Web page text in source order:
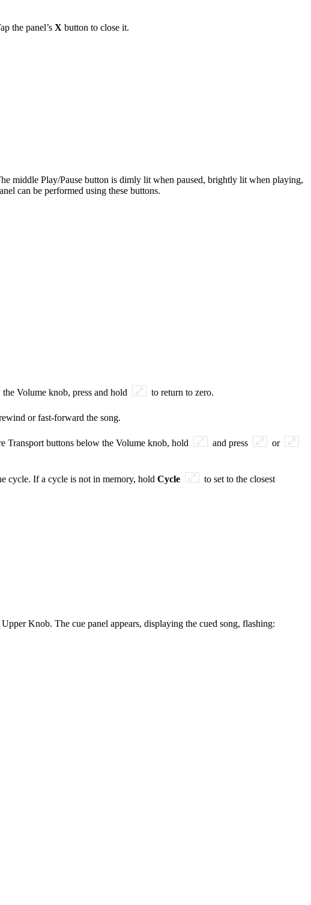
the panel’s X button to close it.
middle Play/Pause button is dimly lit when paused, brightly lit when playing,
can be performed using these buttons.
Volume knob, press and hold to return to zero.
or fast-forward the song.
Transport buttons below the Volume knob, hold and press
or
cycle. If a cycle is not in memory, hold Cycle
to set to the closest
Knob. The cue panel appears, displaying the cued song, flashing: